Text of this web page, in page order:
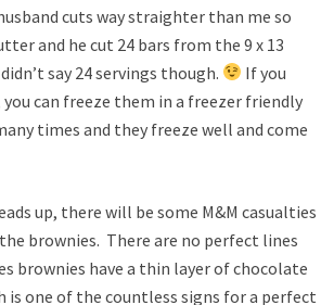
cuts way straighter than me so
and he cut 24 bars from the 9 x 13
say 24 servings though.
If you
you can freeze them in a freezer friendly
times and they freeze well and come
up, there will be some M&M casualties
brownies. There are no perfect lines
brownies have a thin layer of chocolate
is one of the countless signs for a perfect